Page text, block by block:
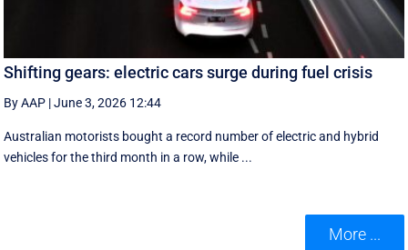
Shifting gears: electric cars surge during fuel crisis
By AAP |June 3, 2026 12:44
Australian motorists bought a record number of electric and hybrid
vehicles for the third month in a row, while ...
More ...